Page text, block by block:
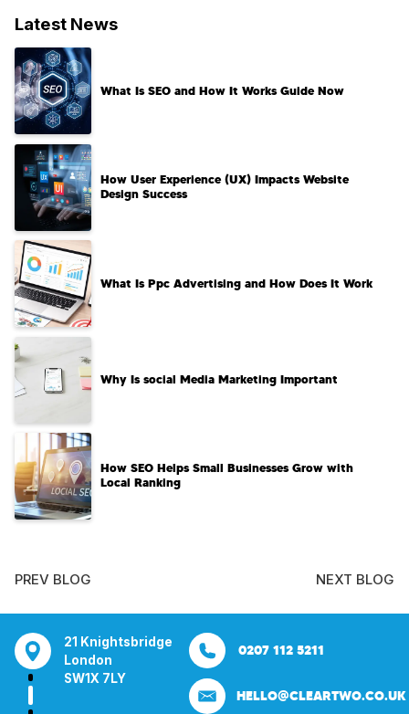
Latest News
What Is SEO and How It Works Guide Now
How User Experience (UX) Impacts Website
Design Success
What Is Ppc Advertising and How Does It Work
Why Is social Media Marketing Important
How SEO Helps Small Businesses Grow with
Local Ranking
PREV BLOG NEXT BLOG
Bentley Mill Close
Walsall
Birmingham
Aura House
London Square
Stockport
SK1 3GB
0207 112 5211 0121 271 0161
HELLO@CLEARTWO.CO.UK